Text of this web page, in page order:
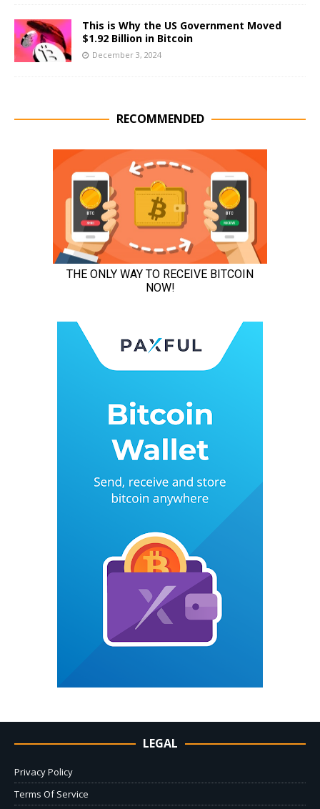
This is Why the US Government Moved
$1.92 Billion in Bitcoin
December 3, 2024
RECOMMENDED
LEGAL
Privacy Policy
Terms Of Service